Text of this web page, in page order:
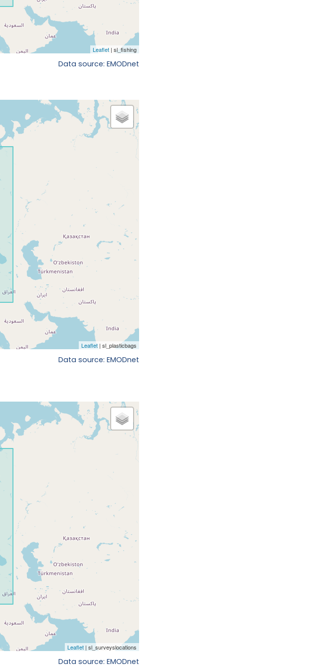
Data source: EMODnet
Data source: EMODnet
Data source: EMODnet